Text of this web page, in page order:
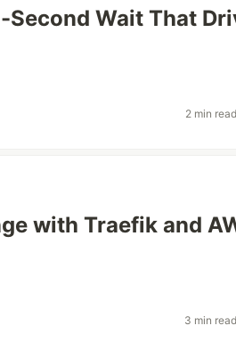
Second Wait That
2 min
with Traefik and
3 min